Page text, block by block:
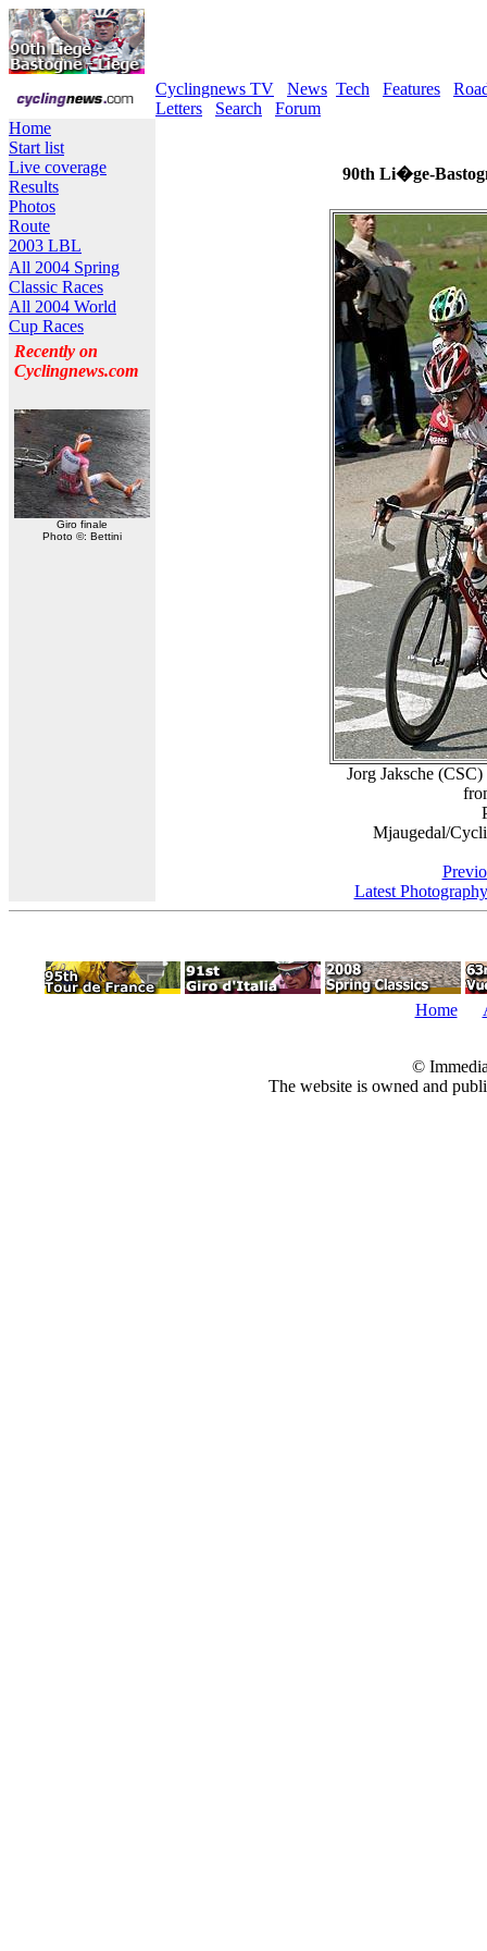
Cyclingnews TV News Tech Features
Letters
Search
Forum
Home
Start list
Live coverage
Results
Photos
Route
2003 LBL
All 2004 Spring
Classic Races
All 2004 World
Cup Races
Recently on
Cyclingnews.com
Giro finale
Photo ©: Bettini
90th Li�ge-
Jorg Jaksche
Mjaugedal/
Latest Photography
Home
©
The website is owned and